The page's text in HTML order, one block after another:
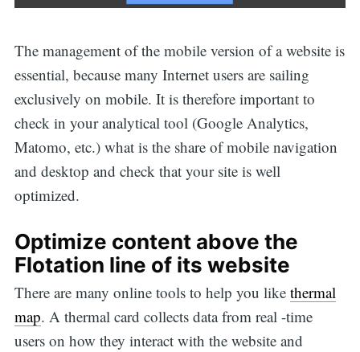
The management of the mobile version of a website is
essential, because many Internet users are sailing
exclusively on mobile. It is therefore important to
check in your analytical tool (Google Analytics,
Matomo, etc.) what is the share of mobile navigation
and desktop and check that your site is well
optimized.
Optimize content above the
Flotation line of its website
There are many online tools to help you like thermal
map. A thermal card collects data from real -time
users on how they interact with the website and